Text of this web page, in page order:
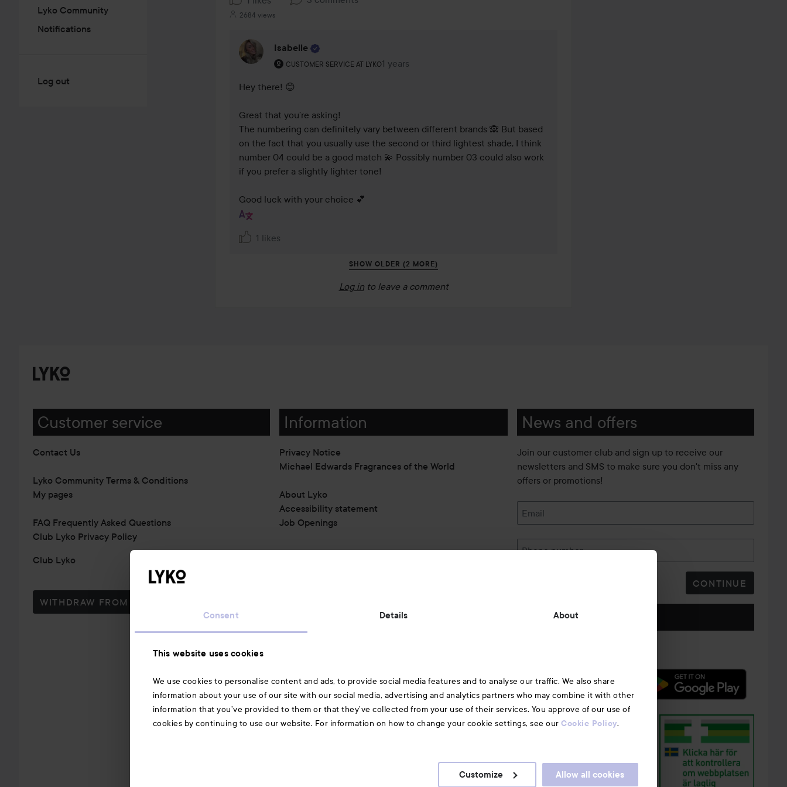
Consent Details About
This website uses cookies
We use cookies to personalise content and ads, to provide social media features and to analyse our traffic. We also share
information about your use of our site with our social media, advertising and analytics partners who may combine it with other
information that you’ve provided to them or that they’ve collected from your use of their services. You approve of our use of
cookies by continuing to use our website. For information on how to change your cookie settings, see our Cookie Policy.
Customize Allow all cookies
Lyko Community
Notifications
Log out
2684 views
Isabelle
CUSTOMER SERVICE AT LYKO
The user's roll: Customer service at Lyko.
1 years
The comment was made 1 years
Hey there! 😊
Great that you’re asking!
The numbering can definitely vary between different brands 🙈 But based
on the fact that you usually use the second or third lightest shade, I think
number 04 could be a good match 💫 Possibly number 03 could also work
if you prefer a slightly lighter tone!
Good luck with your choice 💕
1 likes
SHOW OLDER (2 MORE)
Log in to leave a comment
Customer service
Contact Us
Lyko Community Terms & Conditions
My pages
FAQ Frequently Asked Questions
Club Lyko Privacy Policy
Club Lyko
WITHDRAW FROM CONTRACT HERE
Information
Privacy Notice
Michael Edwards Fragrances of the World
About Lyko
Accessibility statement
Job Openings
Also of interest
A-Z Beauty Brands
News and offers
Join our customer club and sign up to receive our
newsletters and SMS to make sure you don't miss any
offers or promotions!
Email
Phone number
CONTINUE
Follow us